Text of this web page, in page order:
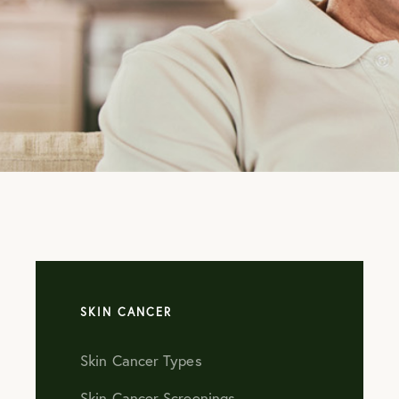
SKIN CANCER
Skin Cancer Types
OUR
SPECIALS!